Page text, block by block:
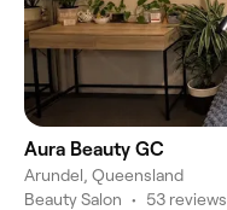
Aura Beauty GC
Arundel, Queensland
Beauty Salon • 53 reviews